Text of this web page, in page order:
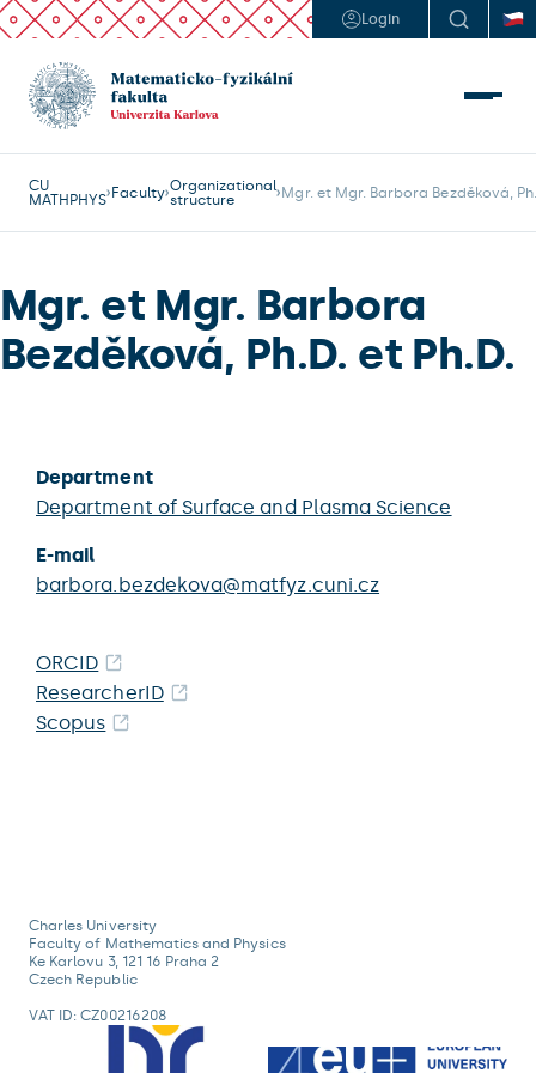
Login
CU
MATHPHYS Faculty Organizational
structure
Mgr. et Mgr. Barbora Bezděková,
Mgr. et Mgr. Barbora
Bezděková, Ph.D. et Ph.D.
Department
Department of Surface and Plasma Science
E-mail
barbora.bezdekova@matfyz.cuni.cz
ORCID
ResearcherID
Scopus
Charles University
Faculty of Mathematics and Physics
Ke Karlovu 3, 121 16 Praha 2
Czech Republic
VAT ID: CZ00216208